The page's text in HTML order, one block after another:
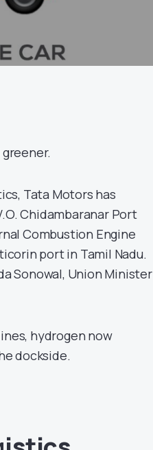
Tata Motors has
Chidambaranar Port
Combustion Engine
port in Tamil Nadu.
Sonowal, Union Minister
hydrogen now
dockside.